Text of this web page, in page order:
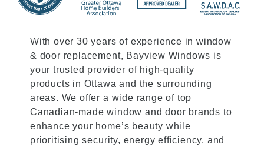
With over 30 years of experience in window
& door replacement, Bayview Windows is
your trusted provider of high-quality
products in Ottawa and the surrounding
areas. We offer a wide range of top
Canadian-made window and door brands to
enhance your home’s beauty while
prioritising security, energy efficiency, and